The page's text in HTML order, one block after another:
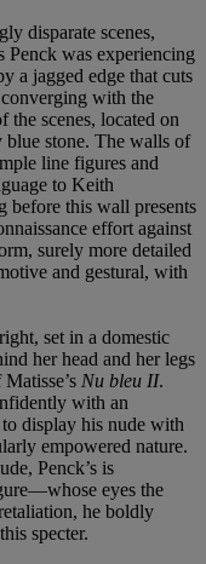
disparate scenes,
Penck was experiencing
a jagged edge that cuts
with the
scenes, located on
blue stone. The walls of
line figures and
to Keith
before this wall presents
effort against
surely more detailed
and gestural, with
set in a domestic
her head and her legs
Nu bleu II.
with an
display his nude with
empowered nature.
Penck’s is
eyes the
he boldly
specter.